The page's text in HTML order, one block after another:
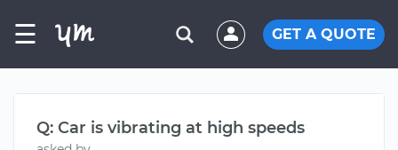
☰ GET A QUOTE
Q: Car is vibrating at high speeds